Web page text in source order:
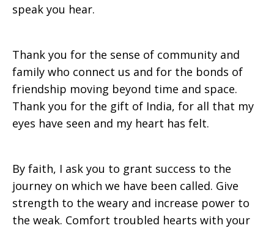
speak you hear.
Thank you for the sense of community and
family who connect us and for the bonds of
friendship moving beyond time and space.
Thank you for the gift of India, for all that my
eyes have seen and my heart has felt.
By faith, I ask you to grant success to the
journey on which we have been called. Give
strength to the weary and increase power to
the weak. Comfort troubled hearts with your